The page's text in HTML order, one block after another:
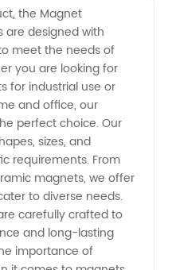
the Magnet
are designed with
meet the needs of
you are looking for
for industrial use or
and office, our
perfect choice. Our
sizes, and
requirements. From
magnets, we offer
to diverse needs.
carefully crafted to
and long-lasting
importance of